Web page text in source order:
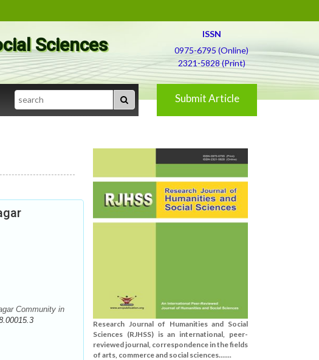
Sciences
ISSN
0975-6795 (Online)
2321-5828 (Print)
Search Submit Article
Community in
Research Journal of Humanities and Social
Sciences (RJHSS) is an international, peer-
reviewed journal, correspondence in the fields
of arts, commerce and social sciences.......